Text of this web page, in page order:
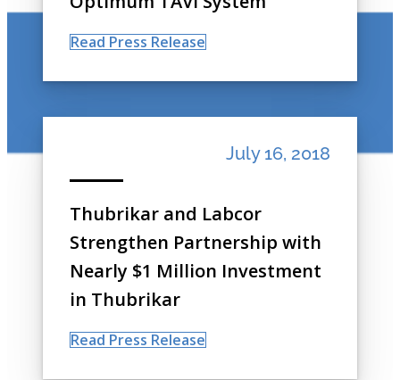
Read Press Release
July 16, 2018
Thubrikar and Labcor
Strengthen Partnership with
Nearly $1 Million Investment
in Thubrikar
Read Press Release